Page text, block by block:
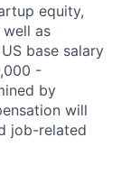
equity,
as
base salary
-
by
will
job-related